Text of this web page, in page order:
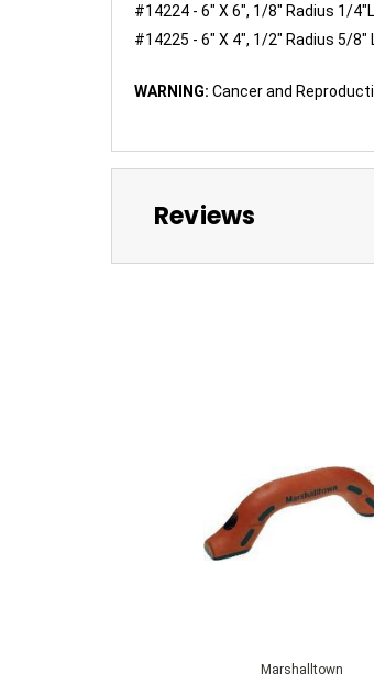
#14224 - 6" X 6", 1/8" Radius 1/
#14225 - 6" X 4", 1/2" Radius 5/8"
WARNING: Cancer and
Reviews
Marshalltown